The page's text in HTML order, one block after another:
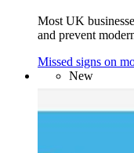
Most UK
and prevent
Missed signs on
New